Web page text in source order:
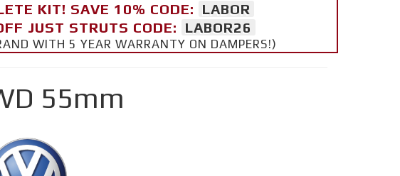
KIT! SAVE 10% CODE:
LABOR
JUST STRUTS CODE:
LABOR26
WITH 5 YEAR WARRANTY ON DAMPERS!)
55mm